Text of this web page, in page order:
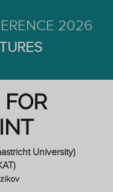
2026
University)